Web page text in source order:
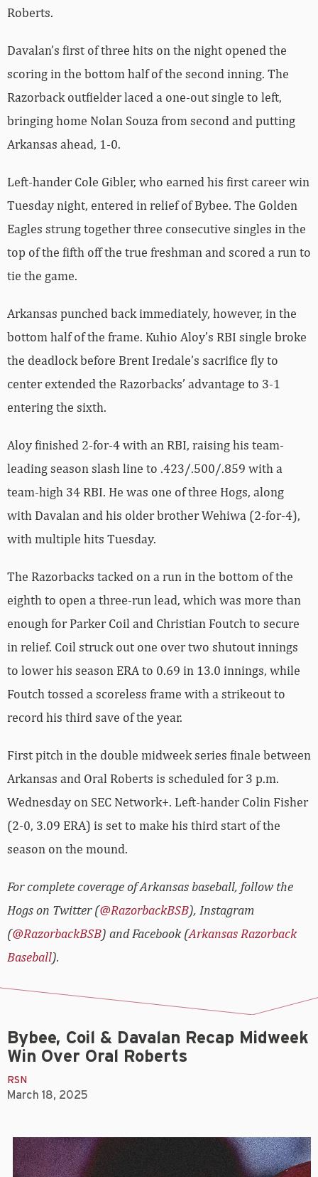
Roberts.
Davalan’s first of three hits on the night opened the
scoring in the bottom half of the second inning. The
Razorback outfielder laced a one-out single to left,
bringing home Nolan Souza from second and putting
Arkansas ahead, 1-0.
Left-hander Cole Gibler, who earned his first career win
Tuesday night, entered in relief of Bybee. The Golden
Eagles strung together three consecutive singles in the
top of the fifth off the true freshman and scored a run to
tie the game.
Arkansas punched back immediately, however, in the
bottom half of the frame. Kuhio Aloy’s RBI single broke
the deadlock before Brent Iredale’s sacrifice fly to
center extended the Razorbacks’ advantage to 3-1
entering the sixth.
Aloy finished 2-for-4 with an RBI, raising his team-
leading season slash line to .423/.500/.859 with a
team-high 34 RBI. He was one of three Hogs, along
with Davalan and his older brother Wehiwa (2-for-4),
with multiple hits Tuesday.
The Razorbacks tacked on a run in the bottom of the
eighth to open a three-run lead, which was more than
enough for Parker Coil and Christian Foutch to secure
in relief. Coil struck out one over two shutout innings
to lower his season ERA to 0.69 in 13.0 innings, while
Foutch tossed a scoreless frame with a strikeout to
record his third save of the year.
First pitch in the double midweek series finale between
Arkansas and Oral Roberts is scheduled for 3 p.m.
Wednesday on SEC Network+. Left-hander Colin Fisher
(2-0, 3.09 ERA) is set to make his third start of the
season on the mound.
For complete coverage of Arkansas baseball, follow the
Hogs on Twitter (@RazorbackBSB), Instagram
(@RazorbackBSB) and Facebook (Arkansas Razorback
Baseball).
Bybee, Coil & Davalan Recap Midweek
Win Over Oral Roberts
RSN
March 18, 2025